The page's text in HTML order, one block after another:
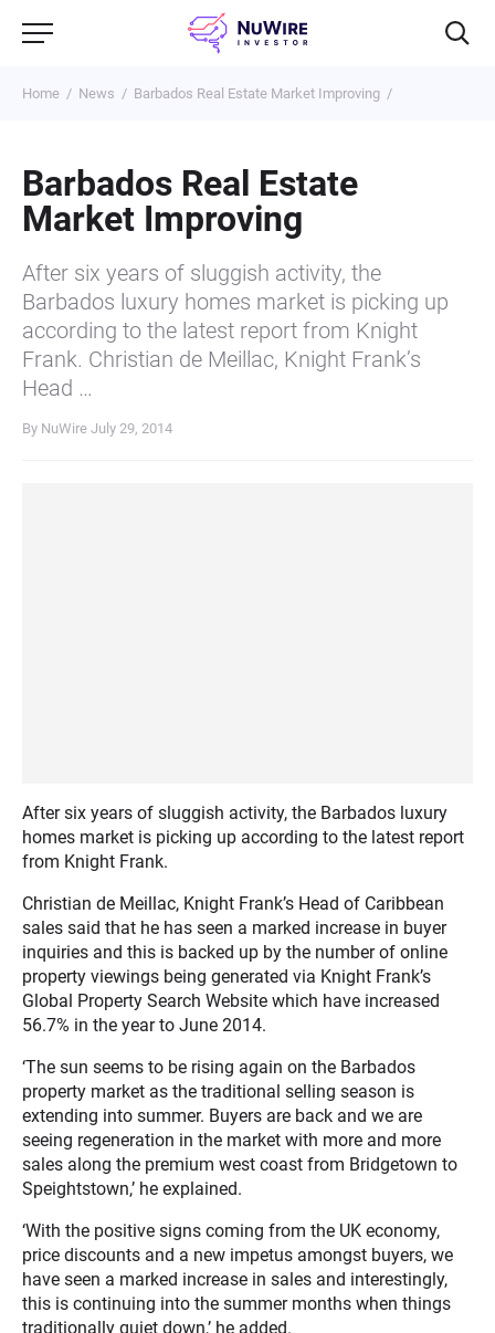
Home News Barbados Real Estate Market Improving
Barbados Real Estate
Market Improving
After six years of sluggish activity, the
Barbados luxury homes market is picking up
according to the latest report from Knight
Frank. Christian de Meillac, Knight Frank’s
Head …
By NuWire July 29, 2014
After six years of sluggish activity, the Barbados luxury
homes market is picking up according to the latest report
from Knight Frank.
Christian de Meillac, Knight Frank’s Head of Caribbean
sales said that he has seen a marked increase in buyer
inquiries and this is backed up by the number of online
property viewings being generated via Knight Frank’s
Global Property Search Website which have increased
56.7% in the year to June 2014.
‘The sun seems to be rising again on the Barbados
property market as the traditional selling season is
extending into summer. Buyers are back and we are
seeing regeneration in the market with more and more
sales along the premium west coast from Bridgetown to
Speightstown,’ he explained.
‘With the positive signs coming from the UK economy,
price discounts and a new impetus amongst buyers, we
have seen a marked increase in sales and interestingly,
this is continuing into the summer months when things
traditionally quiet down,’ he added.